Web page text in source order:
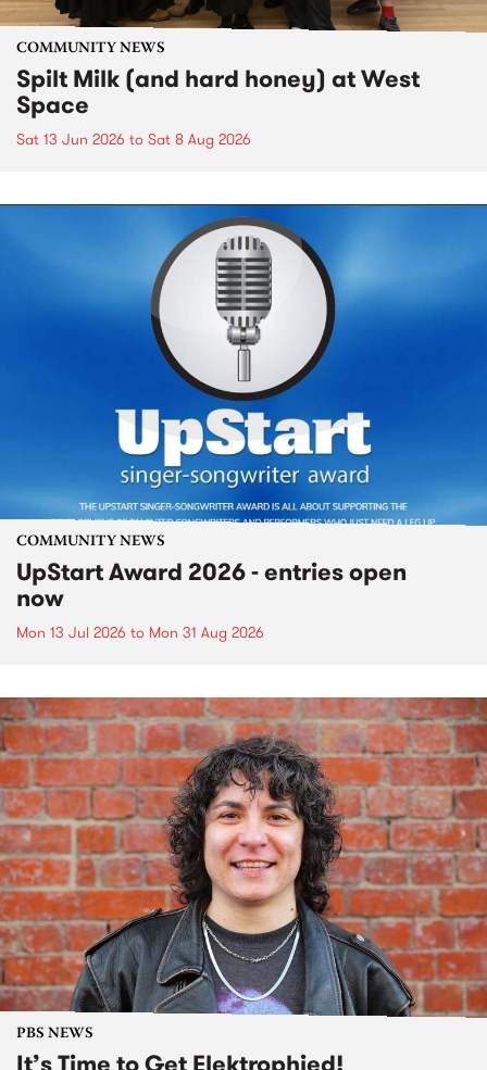
COMMUNITY NEWS
Spilt Milk (and hard honey) at West
Space
Sat 13 Jun 2026 to Sat 8 Aug 2026
COMMUNITY NEWS
UpStart Award 2026 - entries open
now
Mon 13 Jul 2026 to Mon 31 Aug 2026
PBS NEWS